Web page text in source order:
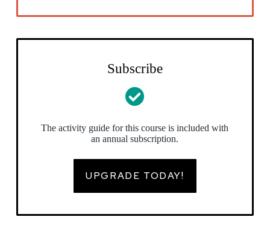
Subscribe
The activity guide for this course is included with
an annual subscription.
UPGRADE TODAY!